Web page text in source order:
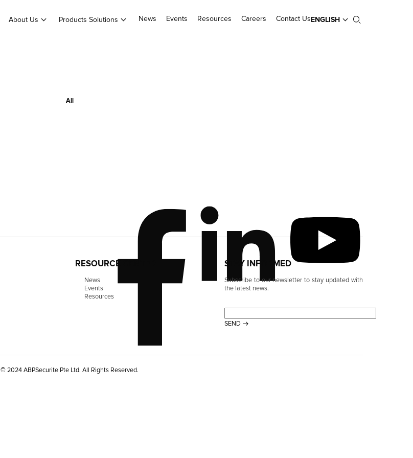
About Us Products Solutions News Events Resources Careers Contact UsENGLISH
All
RESOURCE CENTER
News
Events
Resources
STAY INFORMED
Subscribe to our newsletter to stay updated with
the latest news.
© 2024 ABPSecurite Pte Ltd. All Rights Reserved.